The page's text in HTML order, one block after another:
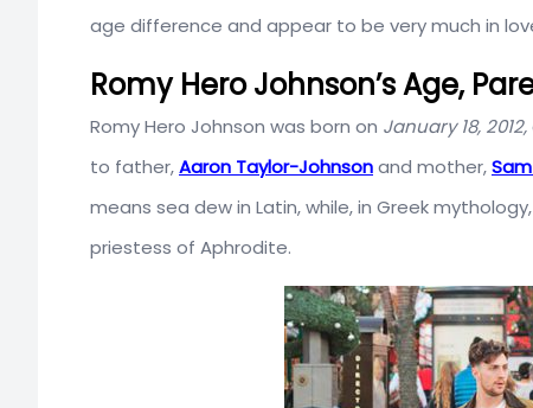
age difference and appear to be very much in
Romy Hero Johnson’s Age,
Romy Hero Johnson was born on January 18, 2012,
to father,Aaron Taylor-Johnsonand mother,
means sea dew in Latin, while, in Greek
priestess of Aphrodite.